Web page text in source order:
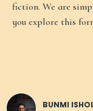
fiction. We are
you explore this
BUNMI